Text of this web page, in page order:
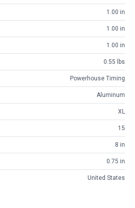
1.00 in
1.00 in
1.00 in
0.55 lbs
Powerhouse Timing
Aluminum
XL
15
8 in
0.75 in
United States